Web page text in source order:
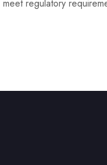
meet regulatory